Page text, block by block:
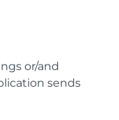
or/and
sends